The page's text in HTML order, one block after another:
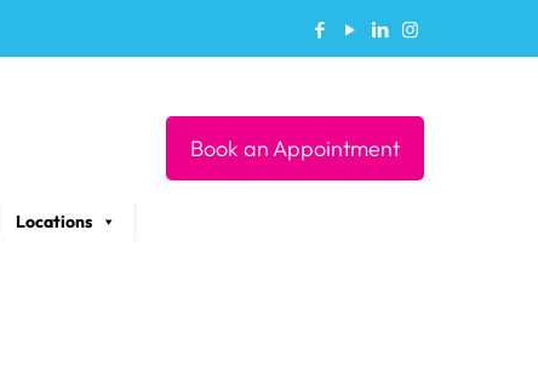
Locations
Book an Appointment